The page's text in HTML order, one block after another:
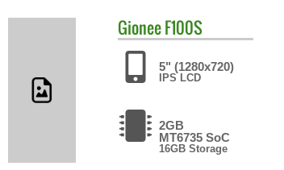
GioneeF100S
5" (1280x720)
IPS LCD
2GB
MT6735 SoC
16GB Storage